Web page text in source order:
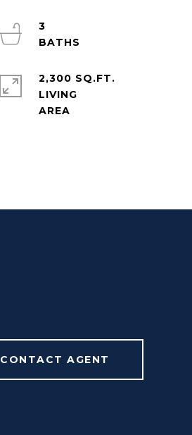
3
2,300 SQ.FT.
LIVING
CONTACT AGENT